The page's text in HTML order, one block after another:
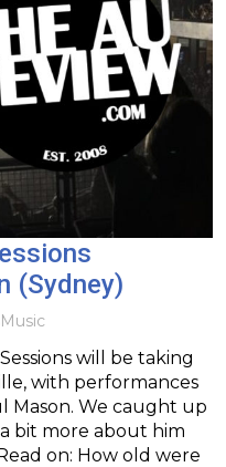
(Sydney)
Music
will be taking
with performances
Mason. We caught up
bit more about him
on: How old were